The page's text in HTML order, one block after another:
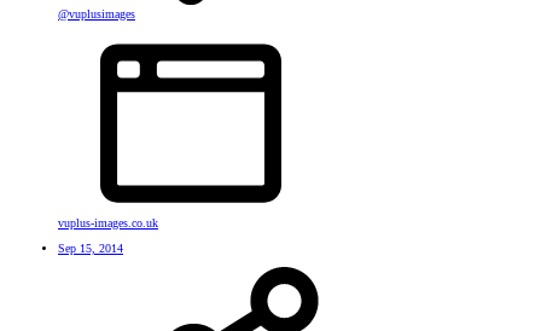
@vuplusimages
vuplus-images.co.uk
Sep 15, 2014